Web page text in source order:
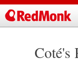
Coté's